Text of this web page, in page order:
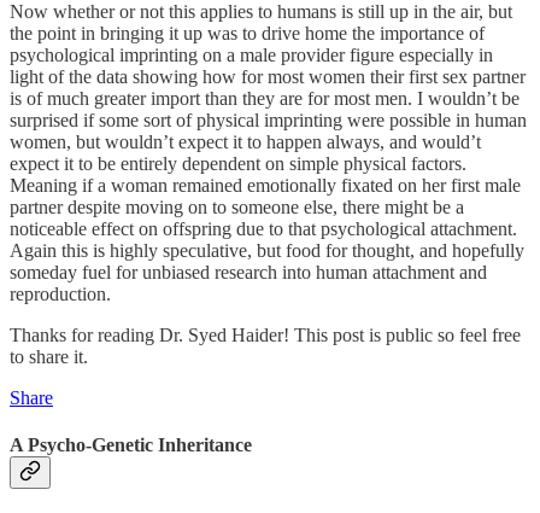
Now whether or not this applies to humans is still up in the air, but
the point in bringing it up was to drive home the importance of
psychological imprinting on a male provider figure especially in
light of the data showing how for most women their first sex partner
is of much greater import than they are for most men. I wouldn’t be
surprised if some sort of physical imprinting were possible in human
women, but wouldn’t expect it to happen always, and would’t
expect it to be entirely dependent on simple physical factors.
Meaning if a woman remained emotionally fixated on her first male
partner despite moving on to someone else, there might be a
noticeable effect on offspring due to that psychological attachment.
Again this is highly speculative, but food for thought, and hopefully
someday fuel for unbiased research into human attachment and
reproduction.
Thanks for reading Dr. Syed Haider! This post is public so feel free
to share it.
Share
A Psycho-Genetic Inheritance